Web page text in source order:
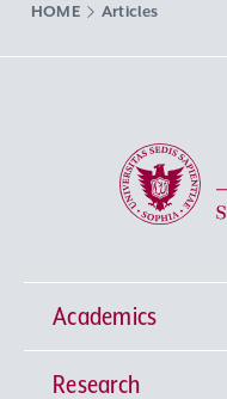
HOME Articles
Academics
Undergraduate
Research